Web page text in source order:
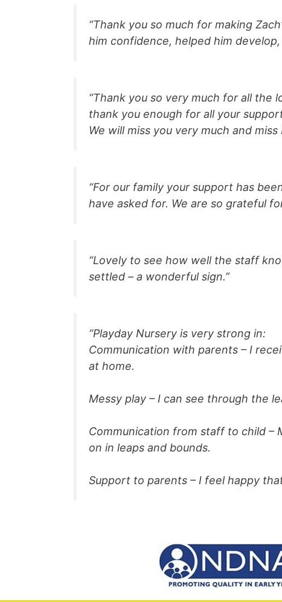
“Thank you so much for making
him confidence, helped him
“Thank you so very much for all the
thank you enough for all your
We will miss you very much and
“For our family your support has
have asked for. We are so grateful
“Lovely to see how well the staff
settled – a wonderful sign.”
“Playday Nursery is very strong in:
Communication with parents – I
at home.
Messy play – I can see through the
Communication from staff to child –
on in leaps and bounds.
Support to parents – I feel happy